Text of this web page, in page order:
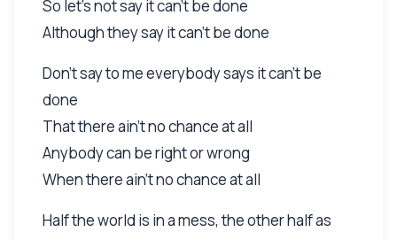
So let's not say it can't be done
Although they say it can't be done
Don't say to me everybody says it can't be
done
That there ain't no chance at all
Anybody can be right or wrong
When there ain't no chance at all
Half the world is in a mess, the other half as